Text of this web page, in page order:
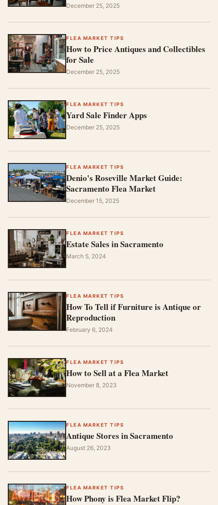
December 25, 2025
FLEA MARKET TIPS
How to Price Antiques and Collectibles
for Sale
December 25, 2025
FLEA MARKET TIPS
Yard Sale Finder Apps
December 25, 2025
FLEA MARKET TIPS
Denio's Roseville Market Guide:
Sacramento Flea Market
December 15, 2025
FLEA MARKET TIPS
Estate Sales in Sacramento
March 5, 2024
FLEA MARKET TIPS
How To Tell if Furniture is Antique or
Reproduction
February 6, 2024
FLEA MARKET TIPS
How to Sell at a Flea Market
November 8, 2023
FLEA MARKET TIPS
Antique Stores in Sacramento
August 26, 2023
FLEA MARKET TIPS
How Phony is Flea Market Flip?